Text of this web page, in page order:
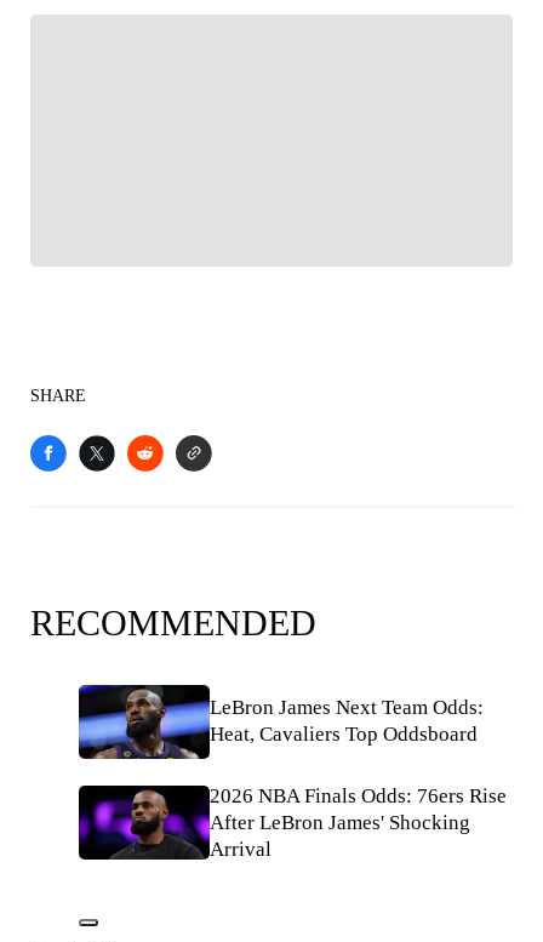
SHARE
RECOMMENDED
LeBron James Next Team Odds:
Heat, Cavaliers Top Oddsboard
2026 NBA Finals Odds: 76ers Rise
After LeBron James' Shocking
Arrival